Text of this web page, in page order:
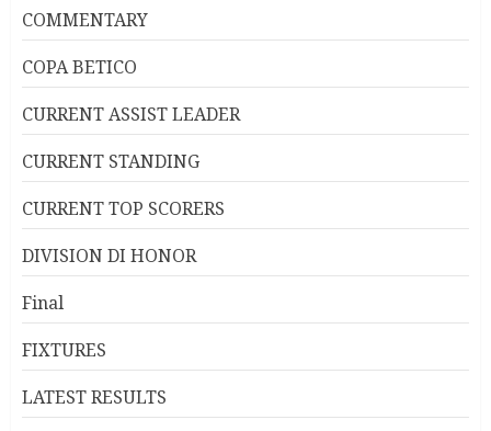
COMMENTARY
COPA BETICO
CURRENT ASSIST LEADER
CURRENT STANDING
CURRENT TOP SCORERS
DIVISION DI HONOR
Final
FIXTURES
LATEST RESULTS